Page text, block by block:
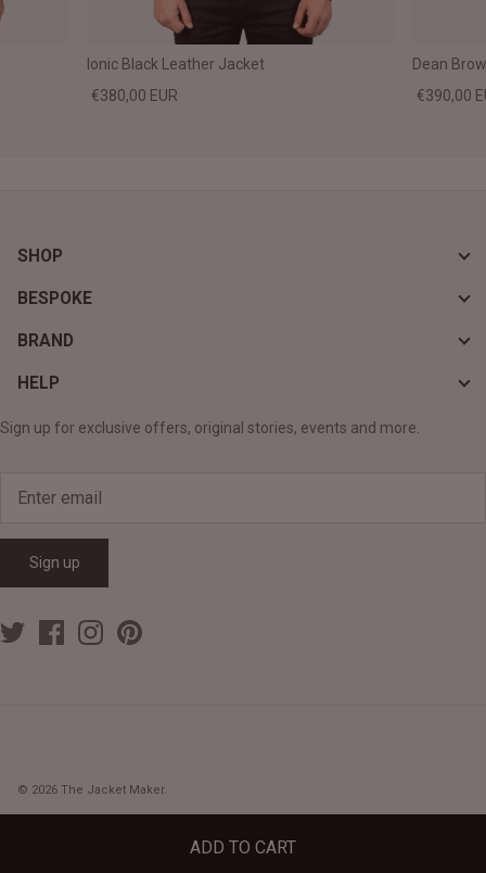
ADD TO CART
Ionic Black Leather Jacket
€380,00 EUR
Dean
€390,00
SHOP
BESPOKE
BRAND
HELP
Sign up for exclusive offers, original stories, events and more.
Sign up
© 2026 The Jacket Maker.